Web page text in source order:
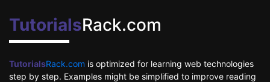
TutorialsRack.com
TutorialsRack.com is optimized for learning web technologies
step by step. Examples might be simplified to improve reading